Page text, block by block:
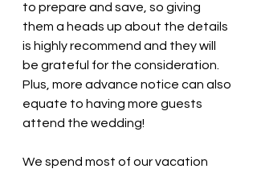
to prepare and save, so giving
them a heads up about the details
is highly recommend and they will
be grateful for the consideration.
Plus, more advance notice can also
equate to having more guests
attend the wedding!
We spend most of our vacation